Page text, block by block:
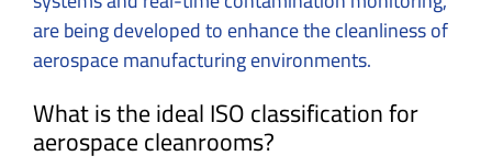
are being developed to enhance the cleanliness of
aerospace manufacturing environments.
What is the ideal ISO classification for
aerospace cleanrooms?